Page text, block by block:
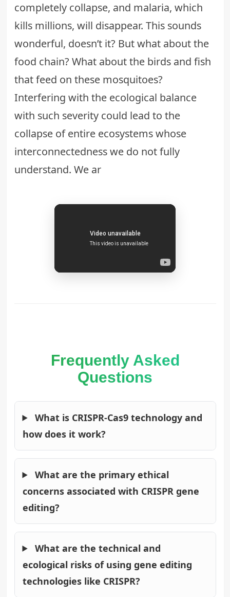
completely collapse, and malaria, which
kills millions, will disappear. This sounds
wonderful, doesn’t it? But what about the
food chain? What about the birds and fish
that feed on these mosquitoes?
Interfering with the ecological balance
with such severity could lead to the
collapse of entire ecosystems whose
interconnectedness we do not fully
understand. We ar
Frequently Asked
Questions
What is CRISPR-Cas9 technology and
how does it work?
What are the primary ethical
concerns associated with CRISPR gene
editing?
What are the technical and
ecological risks of using gene editing
technologies like CRISPR?